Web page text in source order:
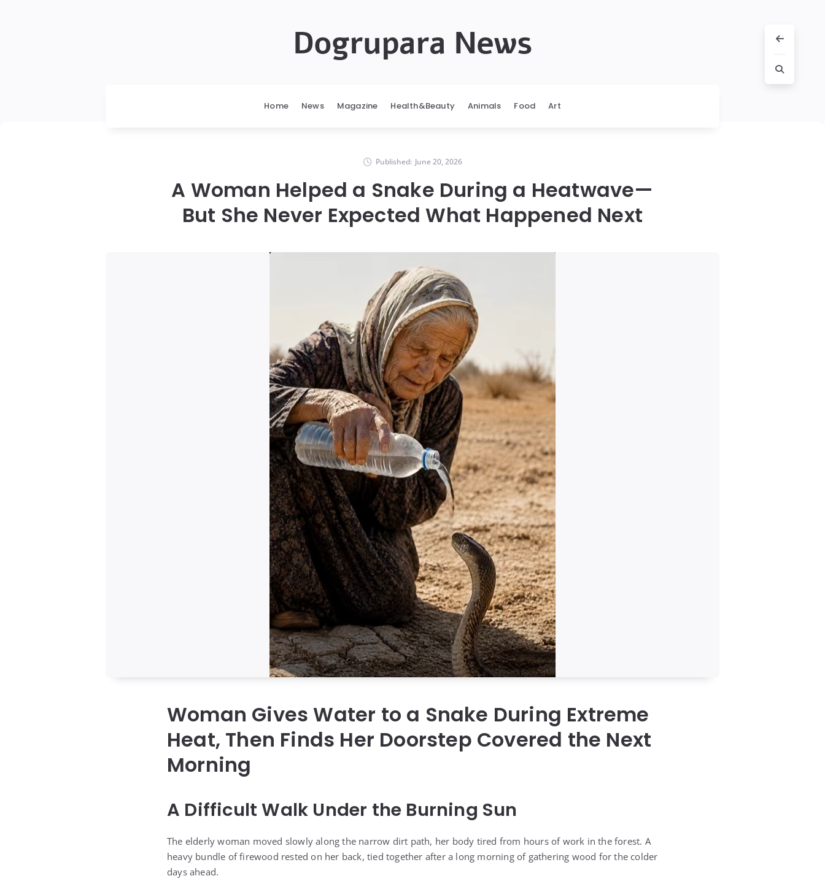
Dogrupara News
Home News Magazine Health&Beauty Animals Food Art
Published: June 20, 2026
A Woman Helped a Snake During a Heatwave—
But She Never Expected What Happened Next
Woman Gives Water to a Snake During Extreme
Heat, Then Finds Her Doorstep Covered the Next
Morning
A Difficult Walk Under the Burning Sun
The elderly woman moved slowly along the narrow dirt path, her body tired from hours of work in the forest. A
heavy bundle of firewood rested on her back, tied together after a long morning of gathering wood for the colder
days ahead.